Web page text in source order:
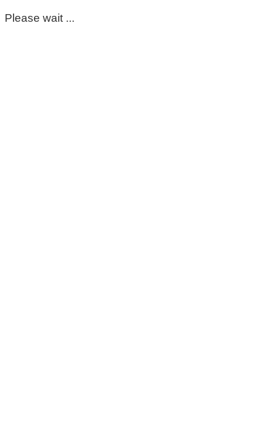
Please wait ...